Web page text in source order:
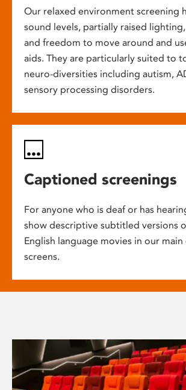
Our relaxed environment screening
sound levels, partially raised
and freedom to move around and
aids. They are particularly suited to
neuro-diversities including autism,
sensory processing disorders.
Captioned screenings
For anyone who is deaf or has
show descriptive subtitled versions
English language movies in our main
screens.